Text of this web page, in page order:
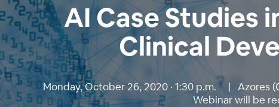
AI Case Studies
Clinical
Monday, October 26, 2020 · 1:30 p.m. | Azores
Webinar will be